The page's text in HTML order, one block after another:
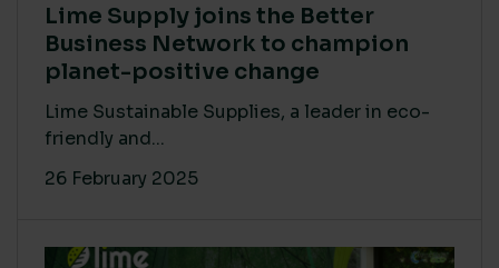
Lime Supply joins the Better
Business Network to champion
planet-positive change
Lime Sustainable Supplies, a leader in eco-
friendly and...
26 February 2025